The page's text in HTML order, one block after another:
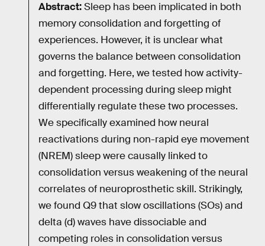
Abstract:Sleep has been implicated in both
memory consolidation and forgetting of
experiences. However, it is unclear what
governs the balance between consolidation
and forgetting. Here, we tested how activity-
dependent processing during sleep might
differentially regulate these two processes.
We specifically examined how neural
reactivations during non-rapid eye movement
(NREM) sleep were causally linked to
consolidation versus weakening of the neural
correlates of neuroprosthetic skill. Strikingly,
we found Q9 that slow oscillations (SOs) and
delta (d) waves have dissociable and
competing roles in consolidation versus